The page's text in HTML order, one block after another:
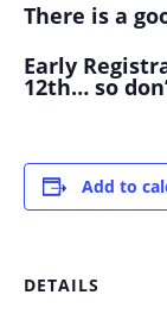
There is a
Early
12th… so
Add to
DETAILS